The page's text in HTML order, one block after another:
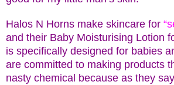
Halos N Horns make skincare for
and their Baby Moisturising Lotion
is specifically designed for babies
are committed to making products
nasty chemical because as they say